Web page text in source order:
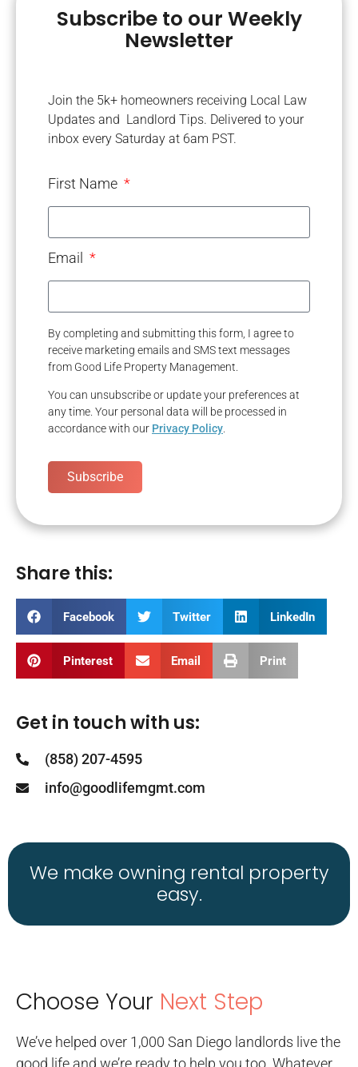
Subscribe to our Weekly
Newsletter
Join the 5k+ homeowners receiving Local Law
Updates and Landlord Tips. Delivered to your
inbox every Saturday at 6am PST.
First Name
Email
By completing and submitting this form, I agree to
receive marketing emails and SMS text messages
from Good Life Property Management.
You can unsubscribe or update your preferences at
any time. Your personal data will be processed in
accordance with our Privacy Policy
Subscribe
Share this:
Facebook Twitter LinkedIn
Pinterest Email Print
Get in touch with us:
(858) 207-4595
info@goodlifemgmt.com
We make owning rental property
easy.
Choose Your Next Step
We’ve helped over 1,000 San Diego landlords live the
good life and we’re ready to help you too. Whatever